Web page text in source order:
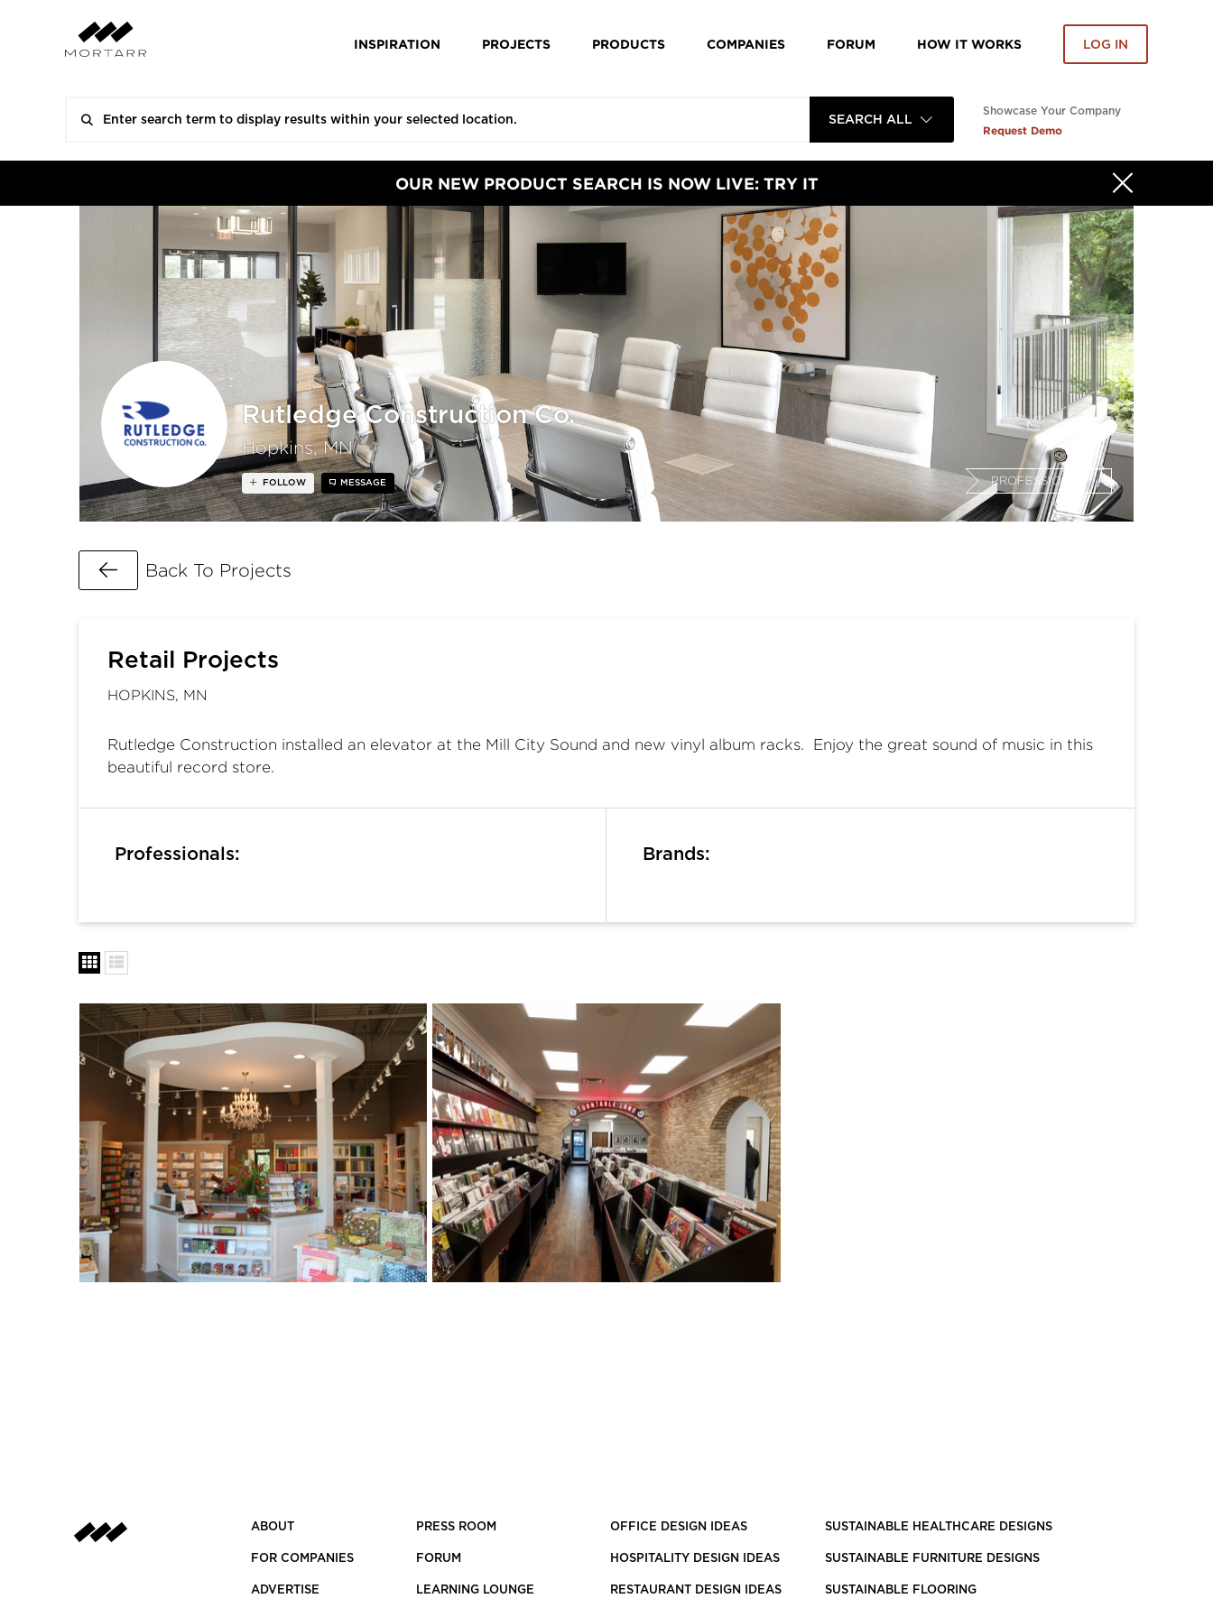
INSPIRATION PROJECTS PRODUCTS COMPANIES FORUM HOW IT WORKS LOG IN
SEARCH ALL
Showcase Your Company
Request Demo
OUR NEW PRODUCT SEARCH IS NOW LIVE: TRY IT
Rutledge Construction Co.
Hopkins, MN
PROFESSIONAL
FOLLOW MESSAGE
Go Back
Back To Projects
Retail Projects
HOPKINS, MN
Rutledge Construction installed an elevator at the Mill City Sound and new vinyl album racks. Enjoy the great sound of music in this
beautiful record store.
Professionals: Brands:
ABOUT
FOR COMPANIES
ADVERTISE
PRESS ROOM
FORUM
LEARNING LOUNGE
OFFICE DESIGN IDEAS
HOSPITALITY DESIGN IDEAS
RESTAURANT DESIGN IDEAS
SUSTAINABLE HEALTHCARE DESIGNS
SUSTAINABLE FURNITURE DESIGNS
SUSTAINABLE FLOORING